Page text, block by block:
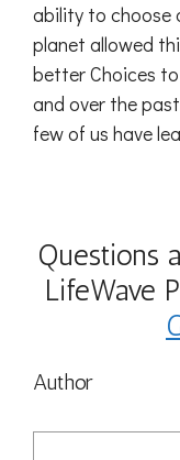
ability to choose
planet allowed
better Choices
and over the
few of us have
Questions
LifeWave
Author